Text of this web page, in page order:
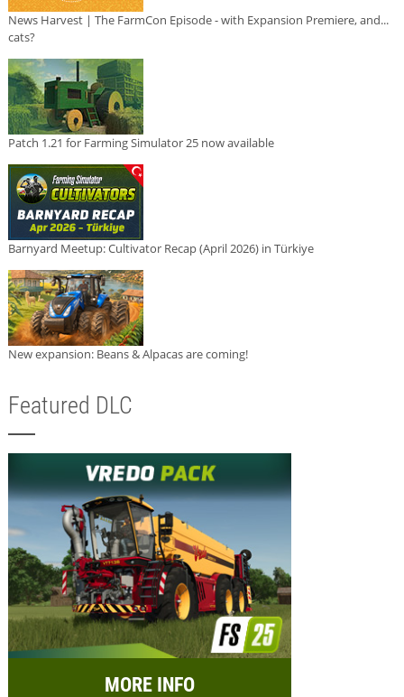
News Harvest | The FarmCon Episode - with Expansion Premiere, and...
cats?
Patch 1.21 for Farming Simulator 25 now available
Barnyard Meetup: Cultivator Recap (April 2026) in Türkiye
New expansion: Beans & Alpacas are coming!
Featured DLC
MORE INFO